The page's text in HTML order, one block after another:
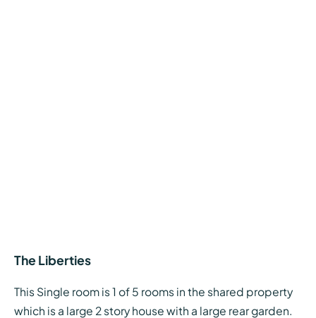
The Liberties
This Single room is 1 of 5 rooms in the shared property
which is a large 2 story house with a large rear garden.